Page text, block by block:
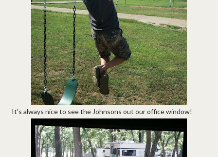
It's always nice to see the Johnsons out our office window!